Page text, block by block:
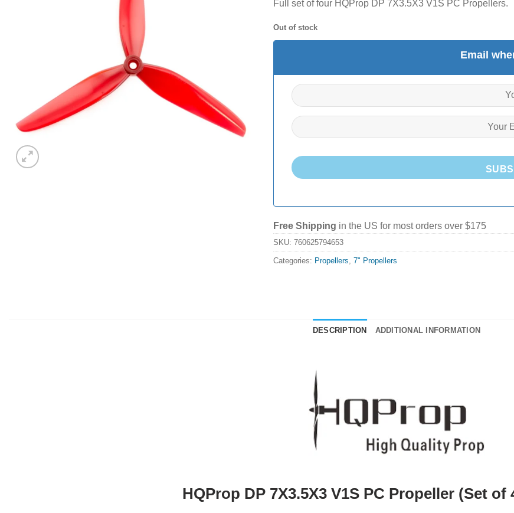
Full set of four HQProp DP 7X3.5X3 V1S PC Propellers.
Out of stock
Email
Free Shipping in the US for most orders over $175
SKU: 760625794653
Categories: Propellers 7" Propellers
DESCRIPTION ADDITIONAL INFORMATION
HQProp DP 7X3.5X3 V1S PC Propeller (Set of